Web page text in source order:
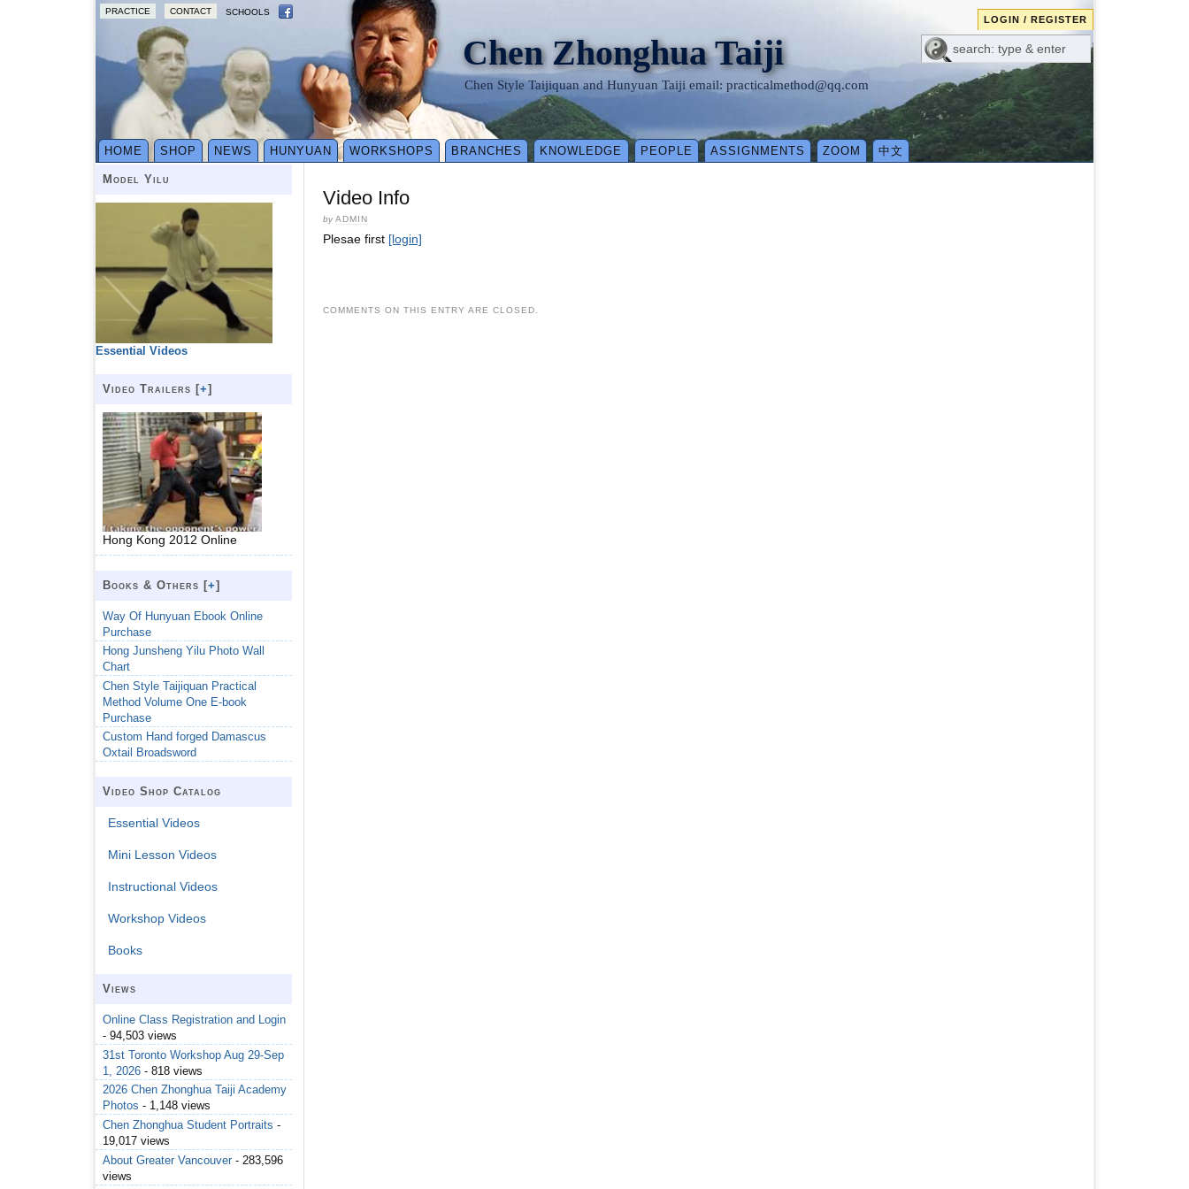
PRACTICE CONTACT SCHOOLS
LOGIN / REGISTER
Chen Zhonghua Taiji
Chen Style Taijiquan and Hunyuan Taiji email: practicalmethod@qq.com
HOME SHOP NEWS HUNYUAN WORKSHOPS BRANCHES KNOWLEDGE PEOPLE ASSIGNMENTS ZOOM 中文
Video Info
byADMIN
Plesae first [login]
COMMENTS ON THIS ENTRY ARE CLOSED.
Model Yilu
Essential Videos
Video Trailers [+]
Hong Kong 2012 Online
Books & Others [+]
Way Of Hunyuan Ebook Online
Purchase
Hong Junsheng Yilu Photo Wall
Chart
Chen Style Taijiquan Practical
Method Volume One E-book
Purchase
Custom Hand forged Damascus
Oxtail Broadsword
Video Shop Catalog
Essential Videos
Mini Lesson Videos
Instructional Videos
Workshop Videos
Books
Views
Online Class Registration and Login
- 94,503 views
31st Toronto Workshop Aug 29-Sep
1, 2026 - 818 views
2026 Chen Zhonghua Taiji Academy
Photos - 1,148 views
Chen Zhonghua Student Portraits -
19,017 views
About Greater Vancouver - 283,596
views